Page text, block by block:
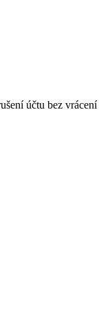
účtu bez vrácení